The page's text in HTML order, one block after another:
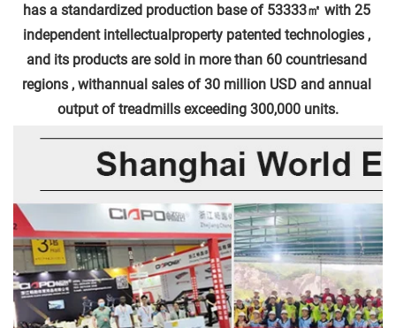
has a standardized production base of 53333㎡ with 25
independent intellectualproperty patented technologies ,
and its products are sold in more than 60 countriesand
regions , withannual sales of 30 million USD and annual
output of treadmills exceeding 300,000 units.